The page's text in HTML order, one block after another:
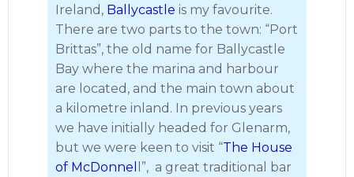
Ireland, Ballycastle is my favourite.
There are two parts to the town: “Port
Brittas”, the old name for Ballycastle
Bay where the marina and harbour
are located, and the main town about
a kilometre inland. In previous years
we have initially headed for Glenarm,
but we were keen to visit “The House
of McDonnel
l”, a great traditional bar